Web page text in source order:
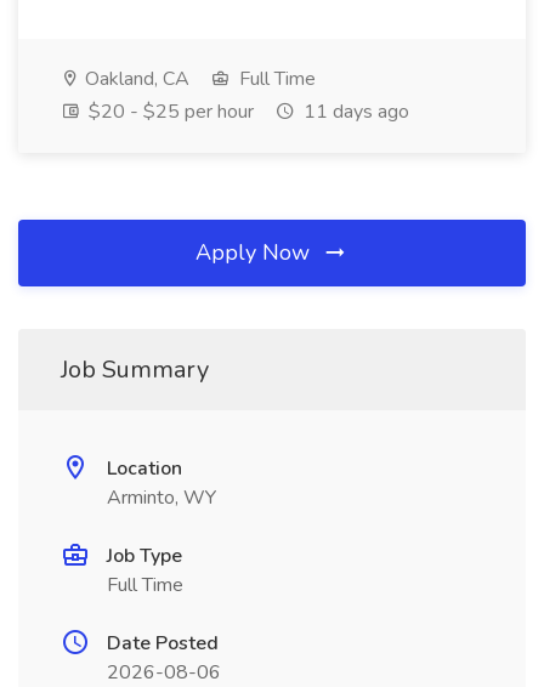
Oakland, CA
Full Time
$20 - $25 per hour
11 days ago
Apply Now
Job Summary
Location
Arminto, WY
Job Type
Full Time
Date Posted
2026-08-06